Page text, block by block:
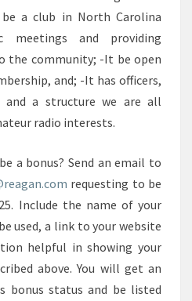
a club in North Carolina
meetings and providing
the community; -It be open
and; -It has officers,
and a structure we are all
radio interests.
a bonus? Send an email to
requesting to be
Include the name of your
used, a link to your website
helpful in showing your
above. You will get an
bonus status and be listed